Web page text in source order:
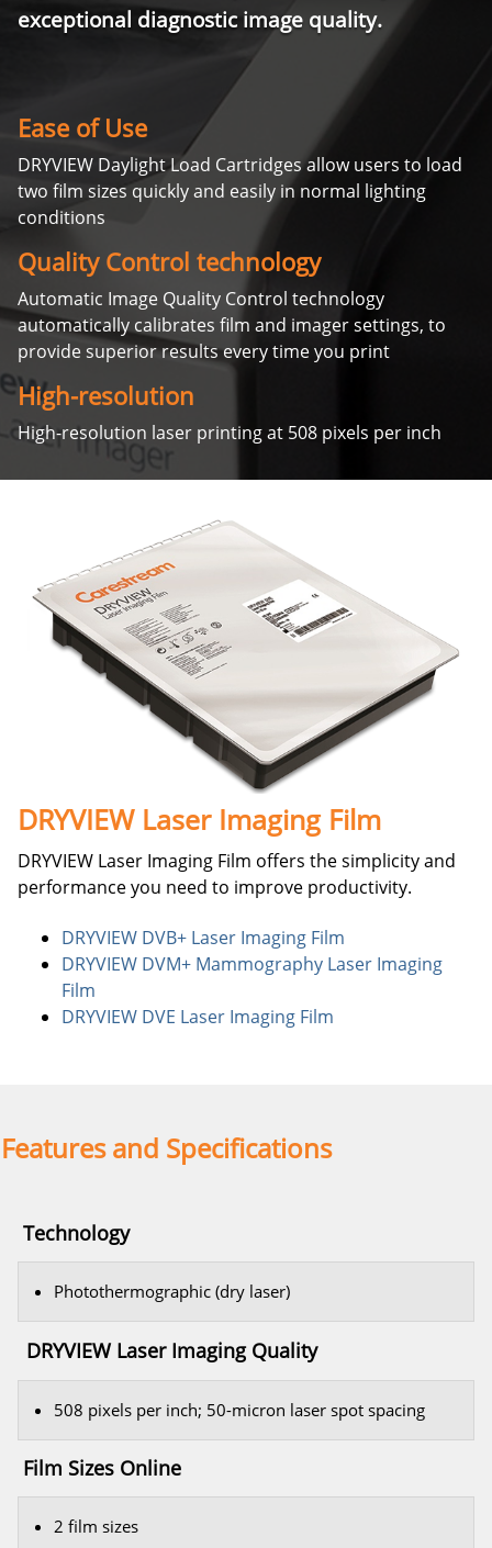
exceptional diagnostic image quality.
Ease of Use
DRYVIEW Daylight Load Cartridges allow users to load
two film sizes quickly and easily in normal lighting
conditions
Quality Control technology
Automatic Image Quality Control technology
automatically calibrates film and imager settings, to
provide superior results every time you print
High-resolution
High-resolution laser printing at 508 pixels per inch
DRYVIEW Laser Imaging Film
DRYVIEW Laser Imaging Film offers the simplicity and
performance you need to improve productivity.
DRYVIEW DVB+ Laser Imaging Film
DRYVIEW DVM+ Mammography Laser Imaging
Film
DRYVIEW DVE Laser Imaging Film
Features and Specifications
Technology
Photothermographic (dry laser)
DRYVIEW Laser Imaging Quality
508 pixels per inch; 50-micron laser spot spacing
Film Sizes Online
2 film sizes